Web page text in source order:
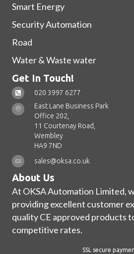
Smart Energy
Security Automation
Road
Water & Waste water
Get In Touch!
020 3997 6277
East Lane Business Park
Office 202,
11 Courtenay Road,
Wembley
HA9 7ND
sales@oksa.co.uk
About Us
At OKSA Automation Limited,
providing excellent customer
quality CE approved products
competitive rates.
SSL secure